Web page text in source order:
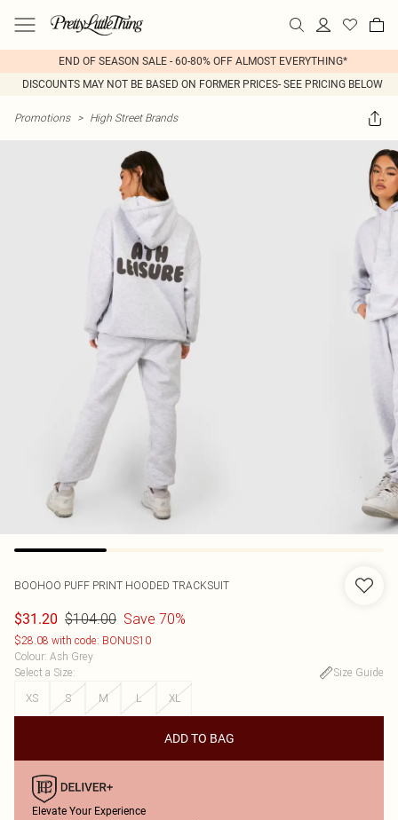
END OF SEASON SALE - 60-80% OFF ALMOST EVERYTHING*
DISCOUNTS MAY NOT BE BASED ON FORMER PRICES- SEE PRICING BELOW
Promotions > High Street Brands
BOOHOO PUFF PRINT HOODED TRACKSUIT
$31.20 $104.00 Save 70%
$28.08 with code: BONUS10
Colour: Ash Grey
Select a Size:
Size Guide
XS
S M L XL
ADD TO BAG
Elevate Your Experience